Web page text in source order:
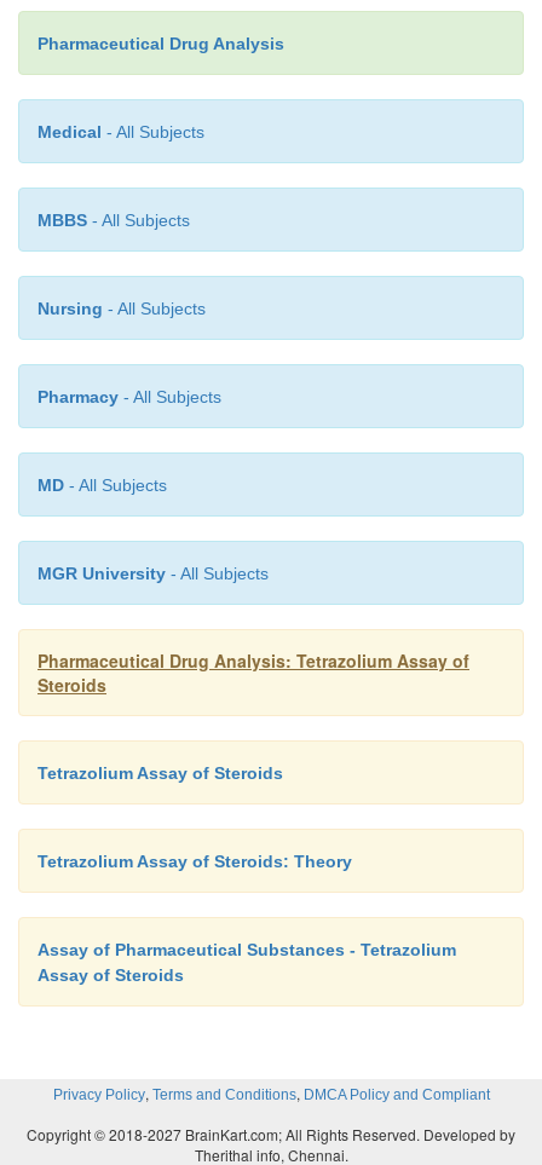
same experimental parameters.
2. COGNATE ASSAYS
by the above method, namely :
(a) Methylprednisolone,
(b) Hydrocortisone,
( c) Prednisolone, and
(a) Prednisone.
Pharmaceutical Drug Analysis
Medical - All Subjects
MBBS - All Subjects
Nursing - All Subjects
Pharmacy - All Subjects
MD - All Subjects
MGR University - All Subjects
Pharmaceutical Drug Analysis: Tetrazolium Assay of
Steroids
Tetrazolium Assay of Steroids
Tetrazolium Assay of Steroids: Theory
Assay of Pharmaceutical Substances - Tetrazolium
Assay of Steroids
Privacy Policy, Terms and Conditions, DMCA Policy and Compliant
Copyright © 2018-2027 BrainKart.com; All Rights Reserved. Developed by
Therithal info, Chennai.